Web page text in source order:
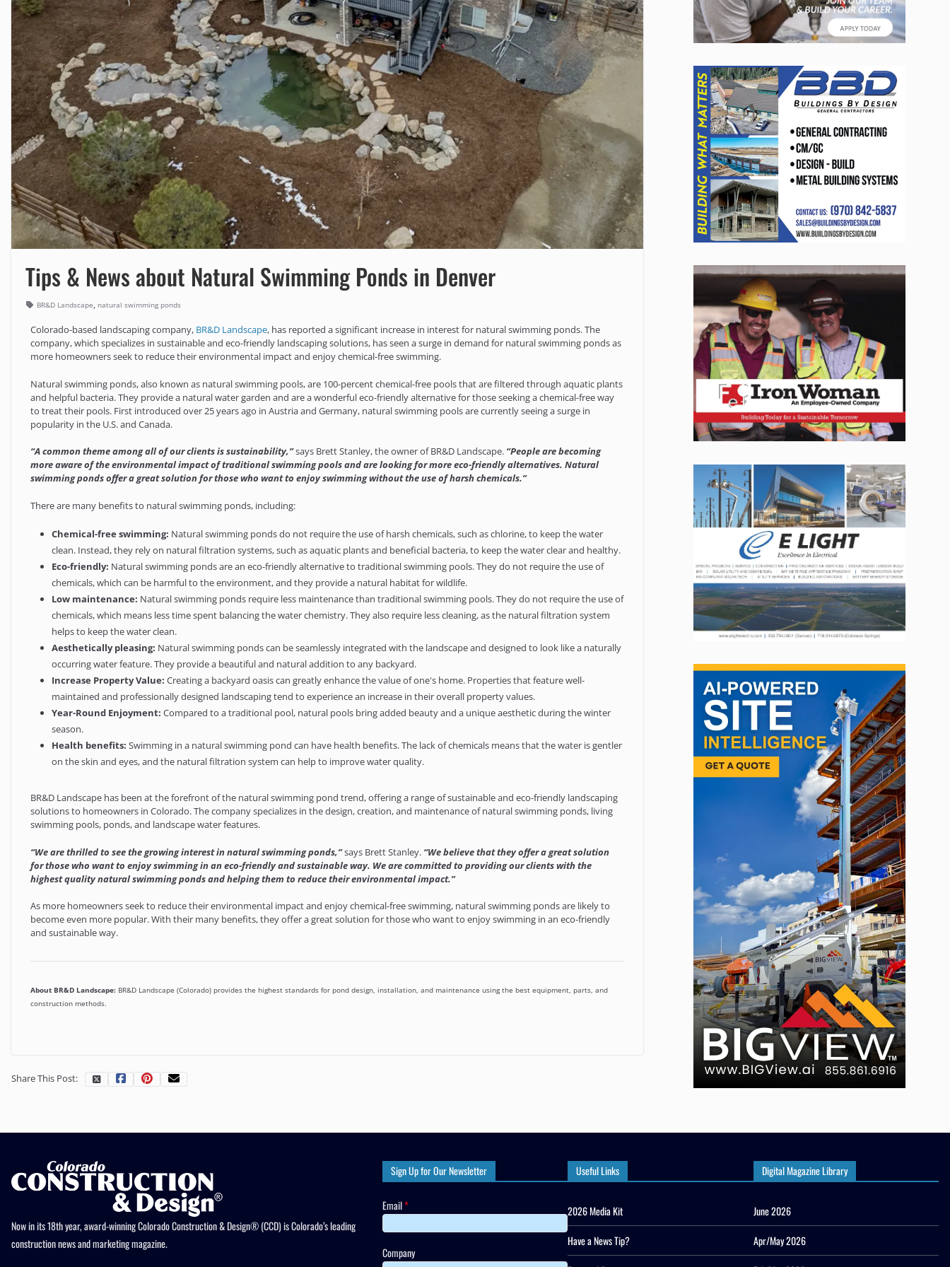
Tips & News about Natural Swimming Ponds in Denver
BR&D Landscape, natural swimming ponds
Colorado-based landscaping company, BR&D Landscape, has reported a significant increase in interest for natural swimming ponds. The
company, which specializes in sustainable and eco-friendly landscaping solutions, has seen a surge in demand for natural swimming ponds as
more homeowners seek to reduce their environmental impact and enjoy chemical-free swimming.
Natural swimming ponds, also known as natural swimming pools, are 100-percent chemical-free pools that are filtered through aquatic plants
and helpful bacteria. They provide a natural water garden and are a wonderful eco-friendly alternative for those seeking a chemical-free way
to treat their pools. First introduced over 25 years ago in Austria and Germany, natural swimming pools are currently seeing a surge in
popularity in the U.S. and Canada.
“A common theme among all of our clients is sustainability,”says Brett Stanley, the owner of BR&D Landscape. “People are becoming
more aware of the environmental impact of traditional swimming pools and are looking for more eco-friendly alternatives. Natural
swimming ponds offer a great solution for those who want to enjoy swimming without the use of harsh chemicals.”
There are many benefits to natural swimming ponds, including:
Chemical-free swimming: Natural swimming ponds do not require the use of harsh chemicals, such as chlorine, to keep the water
clean. Instead, they rely on natural filtration systems, such as aquatic plants and beneficial bacteria, to keep the water clear and healthy.
Eco-friendly: Natural swimming ponds are an eco-friendly alternative to traditional swimming pools. They do not require the use of
chemicals, which can be harmful to the environment, and they provide a natural habitat for wildlife.
Low maintenance: Natural swimming ponds require less maintenance than traditional swimming pools. They do not require the use of
chemicals, which means less time spent balancing the water chemistry. They also require less cleaning, as the natural filtration system
helps to keep the water clean.
Aesthetically pleasing: Natural swimming ponds can be seamlessly integrated with the landscape and designed to look like a naturally
occurring water feature. They provide a beautiful and natural addition to any backyard.
Increase Property Value: Creating a backyard oasis can greatly enhance the value of one's home. Properties that feature well-
maintained and professionally designed landscaping tend to experience an increase in their overall property values.
Year-Round Enjoyment: Compared to a traditional pool, natural pools bring added beauty and a unique aesthetic during the winter
season.
Health benefits: Swimming in a natural swimming pond can have health benefits. The lack of chemicals means that the water is gentler
on the skin and eyes, and the natural filtration system can help to improve water quality.
BR&D Landscape has been at the forefront of the natural swimming pond trend, offering a range of sustainable and eco-friendly landscaping
solutions to homeowners in Colorado. The company specializes in the design, creation, and maintenance of natural swimming ponds, living
swimming pools, ponds, and landscape water features.
“We are thrilled to see the growing interest in natural swimming ponds,”says Brett Stanley. “We believe that they offer a great solution
for those who want to enjoy swimming in an eco-friendly and sustainable way. We are committed to providing our clients with the
highest quality natural swimming ponds and helping them to reduce their environmental impact.”
As more homeowners seek to reduce their environmental impact and enjoy chemical-free swimming, natural swimming ponds are likely to
become even more popular. With their many benefits, they offer a great solution for those who want to enjoy swimming in an eco-friendly
and sustainable way.
About BR&D Landscape: BR&D Landscape (Colorado) provides the highest standards for pond design, installation, and maintenance using the best equipment, parts, and
construction methods.
Share This Post:
Now in its 18th year, award-winning Colorado Construction & Design® (CCD) is Colorado’s leading
construction news and marketing magazine.
Sign Up for Our Newsletter
Email*
Company
Useful Links
2026 Media Kit
Have a News Tip?
Digital Magazine Library
June 2026
Apr/May 2026